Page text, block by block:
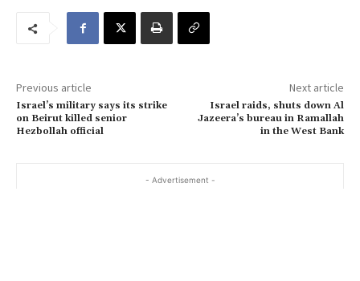
l
…
Previous article
Israel’s military says its strike
on Beirut killed senior
Hezbollah official
Next article
Israel raids, shuts down Al
Jazeera’s bureau in Ramallah
in the West Bank
- Advertisement -